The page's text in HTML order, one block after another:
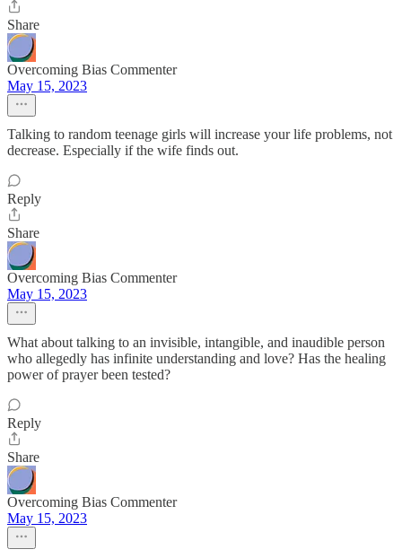
Share
Overcoming Bias Commenter
May 15, 2023
Talking to random teenage girls will increase your life problems, not
decrease. Especially if the wife finds out.
Reply
Share
Overcoming Bias Commenter
May 15, 2023
What about talking to an invisible, intangible, and inaudible person
who allegedly has infinite understanding and love? Has the healing
power of prayer been tested?
Reply
Share
Overcoming Bias Commenter
May 15, 2023